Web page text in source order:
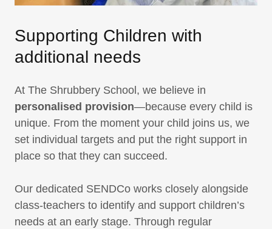
Supporting Children with
additional needs
At The Shrubbery School, we believe in
personalised provision—because every child is
unique. From the moment your child joins us, we
set individual targets and put the right support in
place so that they can succeed.
Our dedicated SENDCo works closely alongside
class-teachers to identify and support children’s
needs at an early stage. Through regular